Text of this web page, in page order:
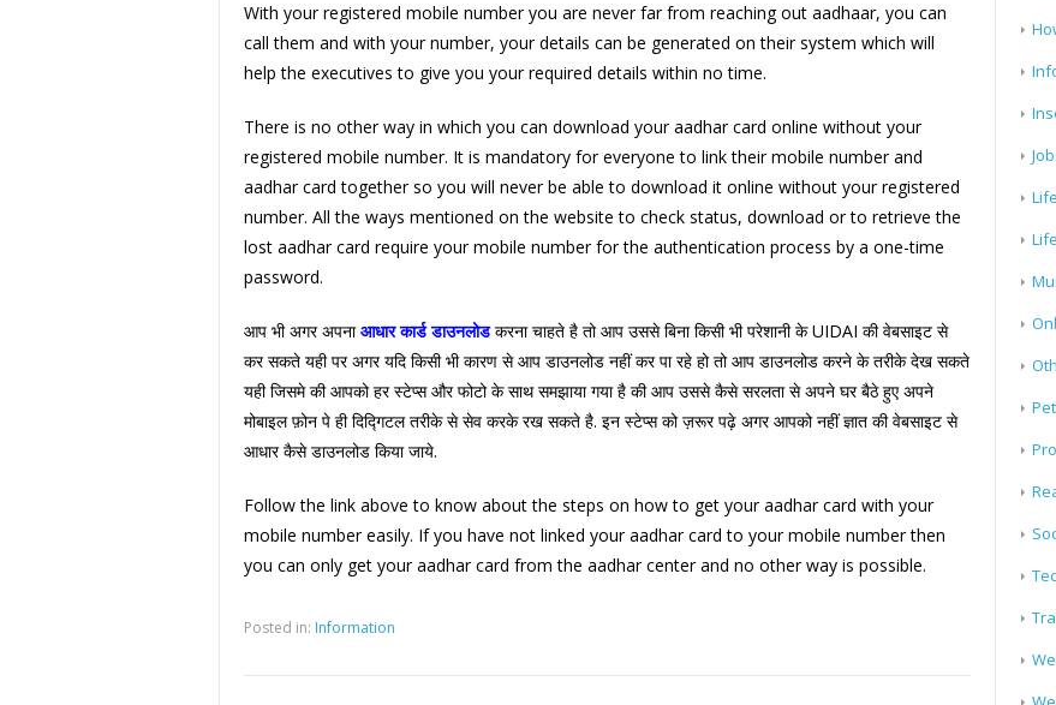
With your registered mobile number you are never far from reaching out aadhaar, you can
call them and with your number, your details can be generated on their system which will
help the executives to give you your required details within no time.
There is no other way in which you can download your aadhar card online without your
registered mobile number. It is mandatory for everyone to link their mobile number and
aadhar card together so you will never be able to download it online without your registered
number. All the ways mentioned on the website to check status, download or to retrieve the
lost aadhar card require your mobile number for the authentication process by a one-time
password.
आप भी अगर अपनाआधार कार्ड डाउनलोडकरना चाहते है तो आप उससे बिना किसी भी परेशानी के UIDAI की वेबसाइट से
कर सकते यही पर अगर यदि किसी भी कारण से आप डाउनलोड नहीं कर पा रहे हो तो आप डाउनलोड करने के तरीके देख सकते
यही जिसमे की आपको हर स्टेप्स और फोटो के साथ समझाया गया है की आप उससे कैसे सरलता से अपने घर बैठे हुए अपने
मोबाइल फ़ोन पे ही दिद्गिटल तरीके से सेव करके रख सकते है. इन स्टेप्स को ज़रूर पढ़े अगर आपको नहीं ज्ञात की वेबसाइट से
आधार कैसे डाउनलोड किया जाये.
Follow the link above to know about the steps on how to get your aadhar card with your
mobile number easily. If you have not linked your aadhar card to your mobile number then
you can only get your aadhar card from the aadhar center and no other way is possible.
Posted in: Information